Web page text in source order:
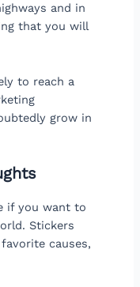
and in
that you will
to reach a
grow in
if you want to
Stickers
causes,